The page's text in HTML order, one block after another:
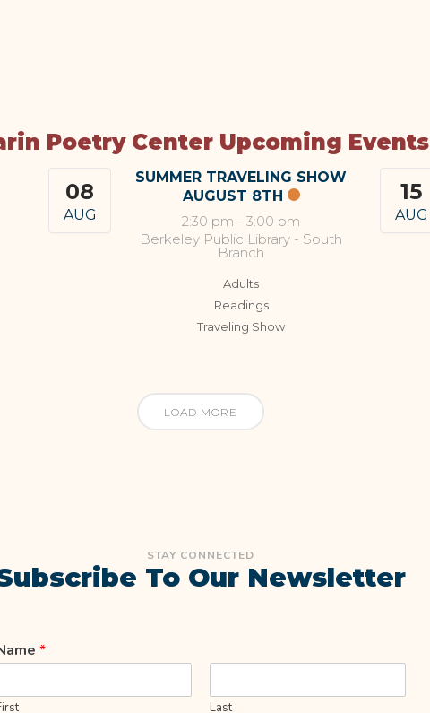
Poetry Center Upcoming Events
08
AUG
SUMMER TRAVELING SHOW
AUGUST 8TH
2:30 pm - 3:00 pm
Berkeley Public Library - South
Branch
Adults
Readings
Traveling Show
15
AUG
LOAD MORE
STAY CONNECTED
To Our Newsletter
*
Last